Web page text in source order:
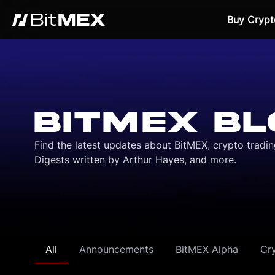
Buy
BITMEX
Find the latest updates about BitMEX, crypto
Digests written by Arthur Hayes, and more.
All Announcements BitMEX Alpha